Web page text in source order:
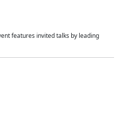
features invited talks by leading